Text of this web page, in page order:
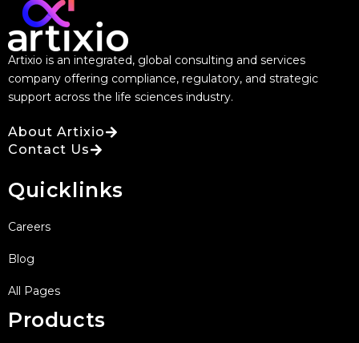
Artixio is an integrated, global consulting and services
company offering compliance, regulatory, and strategic
support across the life sciences industry.
About Artixio
Contact Us
Quicklinks
Careers
Blog
All Pages
Products